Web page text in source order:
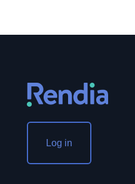
Log in